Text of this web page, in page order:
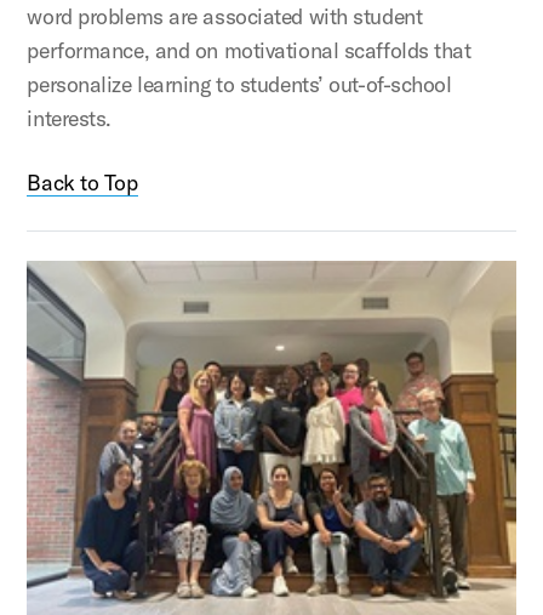
word problems are associated with student
performance, and on motivational scaffolds that
personalize learning to students’ out-of-school
interests.
Back to Top